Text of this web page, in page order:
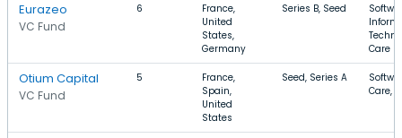
Eurazeo
VC Fund
6
France,
United
States,
Germany
Series B, Seed
Care
Otium Capital
VC Fund
5
France,
Spain,
United
States
Seed, Series A
Care,